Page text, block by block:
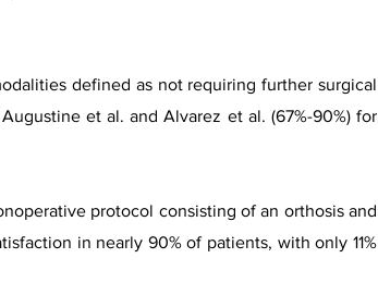
defined as not requiring further surgical
et al. and Alvarez et al. (67%-90%) for
protocol consisting of an orthosis and
in nearly 90% of patients, with only 11%